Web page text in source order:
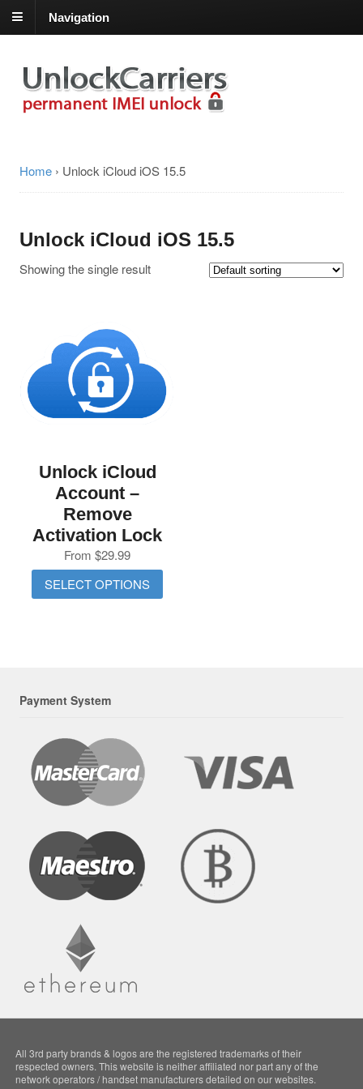
Navigation
Home › Unlock iCloud iOS 15.5
Unlock iCloud iOS 15.5
Showing the single result
Unlock iCloud
Account –
Remove
Activation Lock
From$29.99
SELECT OPTIONS
Payment System
All 3rd party brands & logos are the registered trademarks of their
respected owners. This website is neither affiliated nor part any of the
network operators / handset manufacturers detailed on our websites.